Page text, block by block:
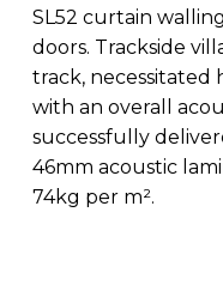
SL52 curtain walling
doors. Trackside
track, necessitated
with an overall
successfully
46mm acoustic
74kg per m².